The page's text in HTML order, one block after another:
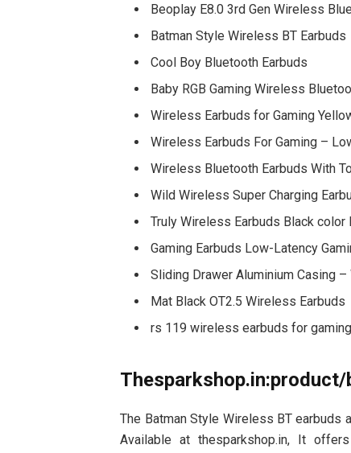
Beoplay E8.0 3rd Gen Wireless
Batman Style Wireless BT Earbuds
Cool Boy Bluetooth Earbuds
Baby RGB Gaming Wireless
Wireless Earbuds for Gaming
Wireless Earbuds For Gaming –
Wireless Bluetooth Earbuds With
Wild Wireless Super Charging
Truly Wireless Earbuds Black color
Gaming Earbuds Low-Latency
Sliding Drawer Aluminium Casing
Mat Black OT2.5 Wireless Earbuds
rs 119 wireless earbuds for
The Batman Style Wireless BT earbuds
Available at thesparkshop.in, It